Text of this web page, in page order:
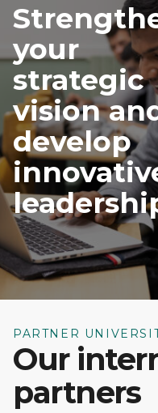
your
strategic
vision
develop
PARTNER
Our
partners